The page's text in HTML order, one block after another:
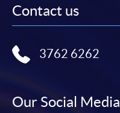
Contact us
3762 6262
Our Social Media